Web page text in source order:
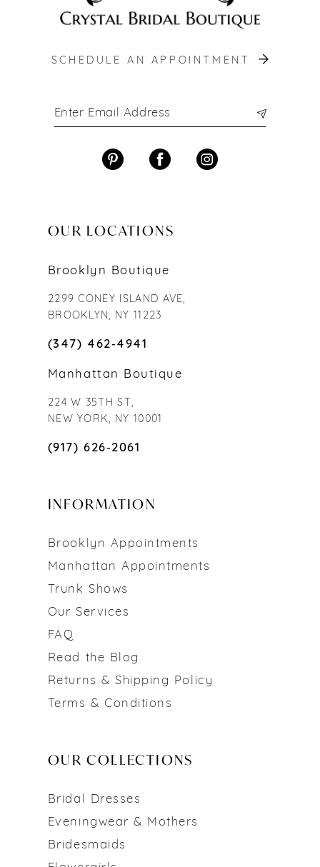
SCHEDULE AN APPOINTMENT
OUR LOCATIONS
Brooklyn Boutique
2299 CONEY ISLAND AVE,
BROOKLYN, NY 11223
(347) 462‑4941
Manhattan Boutique
224 W 35TH ST,
NEW YORK, NY 10001
(917) 626‑2061
INFORMATION
Brooklyn Appointments
Manhattan Appointments
Trunk Shows
Our Services
FAQ
Read the Blog
Returns & Shipping Policy
Terms & Conditions
OUR COLLECTIONS
Bridal Dresses
Eveningwear & Mothers
Bridesmaids